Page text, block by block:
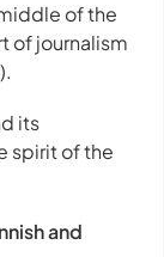
of the
of journalism
its
spirit of the
and